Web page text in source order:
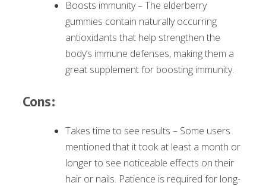
Boosts immunity – The elderberry
gummies contain naturally occurring
antioxidants that help strengthen the
body’s immune defenses, making them a
great supplement for boosting immunity.
Cons:
Takes time to see results – Some users
mentioned that it took at least a month or
longer to see noticeable effects on their
hair or nails. Patience is required for long-